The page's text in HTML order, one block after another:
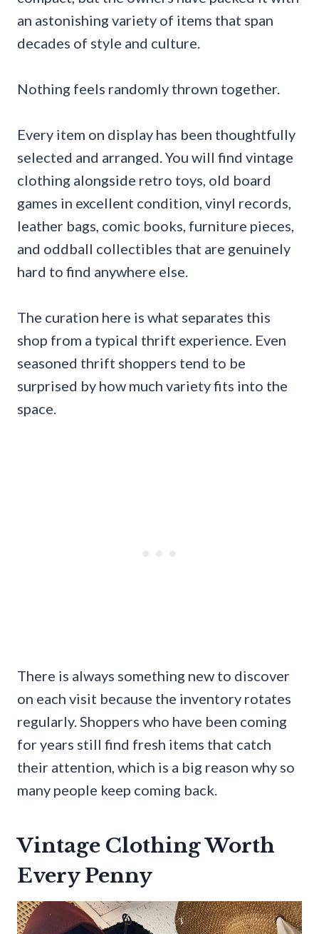
an astonishing variety of items that span
decades of style and culture.
Nothing feels randomly thrown together.
Every item on display has been thoughtfully
selected and arranged. You will find vintage
clothing alongside retro toys, old board
games in excellent condition, vinyl records,
leather bags, comic books, furniture pieces,
and oddball collectibles that are genuinely
hard to find anywhere else.
The curation here is what separates this
shop from a typical thrift experience. Even
seasoned thrift shoppers tend to be
surprised by how much variety fits into the
space.
There is always something new to discover
on each visit because the inventory rotates
regularly. Shoppers who have been coming
for years still find fresh items that catch
their attention, which is a big reason why so
many people keep coming back.
Vintage Clothing Worth
Every Penny